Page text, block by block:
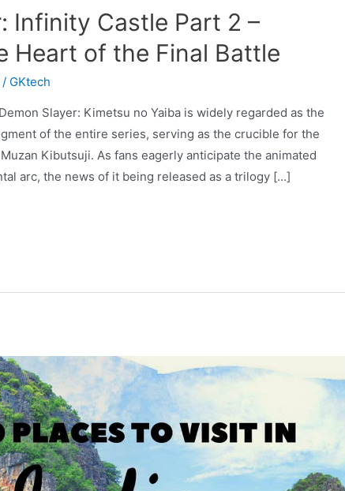
Infinity Castle Part 2 –
Heart of the Final Battle
/ GKtech
Slayer: Kimetsu no Yaiba is widely regarded as the
of the entire series, serving as the crucible for the
Kibutsuji. As fans eagerly anticipate the animated
arc, the news of it being released as a trilogy […]